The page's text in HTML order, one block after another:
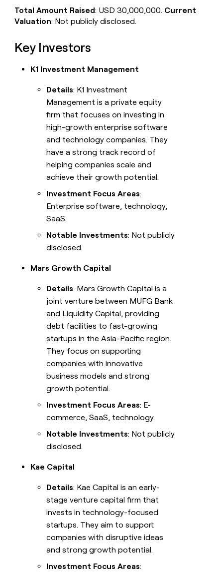
Total Amount Raised: USD 30,000,000. Current
Valuation: Not publicly disclosed.
Key Investors
K1 Investment Management
Details: K1 Investment
Management is a private equity
firm that focuses on investing in
high-growth enterprise software
and technology companies. They
have a strong track record of
helping companies scale and
achieve their growth potential.
Investment Focus Areas:
Enterprise software, technology,
SaaS.
Notable Investments: Not publicly
disclosed.
Mars Growth Capital
Details: Mars Growth Capital is a
joint venture between MUFG Bank
and Liquidity Capital, providing
debt facilities to fast-growing
startups in the Asia-Pacific region.
They focus on supporting
companies with innovative
business models and strong
growth potential.
Investment Focus Areas: E-
commerce, SaaS, technology.
Notable Investments: Not publicly
disclosed.
Kae Capital
Details: Kae Capital is an early-
stage venture capital firm that
invests in technology-focused
startups. They aim to support
companies with disruptive ideas
and strong growth potential.
Investment Focus Areas: